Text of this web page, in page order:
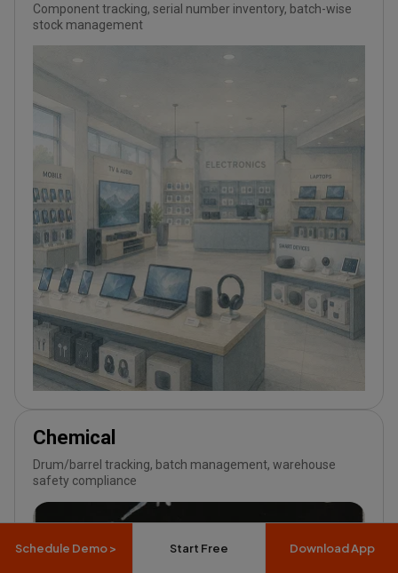
Component tracking, serial number inventory, batch-wise
stock management
Chemical
Drum/barrel tracking, batch management, warehouse
safety compliance
Schedule Demo > Start Free Download App
Wortal CRM Bot